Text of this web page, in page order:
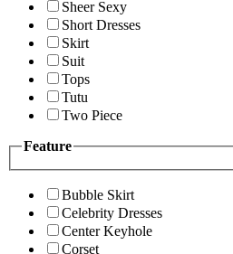
Sheer Sexy
Short Dresses
Skirt
Suit
Tops
Tutu
Two Piece
Feature
Bubble Skirt
Celebrity Dresses
Center Keyhole
Corset